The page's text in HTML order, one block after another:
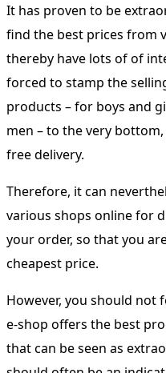
It has proven to be
find the best prices from
thereby have lots of of
forced to stamp the
products – for boys and
men – to the very
free delivery.
Therefore, it can
various shops online for
your order, so that you
cheapest price.
However, you should not
e-shop offers the best
that can be seen as